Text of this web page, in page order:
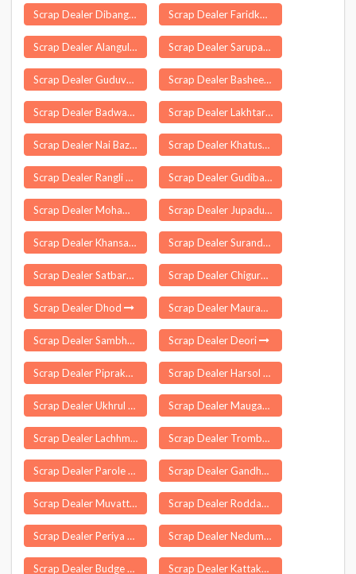
Scrap Dealer Dibang Valley Scrap Dealer Faridkot
Scrap Dealer Alangulam Scrap Dealer Sarupathar
Scrap Dealer Guduvancheri Scrap Dealer Basheerabad
Scrap Dealer Badwara Scrap Dealer Lakhtar
Scrap Dealer Nai Bazar Scrap Dealer Khatushyamji
Scrap Dealer Rangli Rangliot Scrap Dealer Gudibanda
Scrap Dealer Mohammad Bazar Scrap Dealer Jupadu Bungalow
Scrap Dealer Khansahib Scrap Dealer Surandai
Scrap Dealer Satbarwa Scrap Dealer Chigurumamidi
Scrap Dealer Dhod Scrap Dealer Maurawan
Scrap Dealer Sambhal Bhimnagar Scrap Dealer Deori
Scrap Dealer Piprakothi Scrap Dealer Harsol
Scrap Dealer Ukhrul Scrap Dealer Mauganj
Scrap Dealer Lachhmangarh Scrap Dealer Trombay
Scrap Dealer Parole Scrap Dealer Gandhwani
Scrap Dealer Muvattupuzha Scrap Dealer Roddam
Scrap Dealer Periya Kalayamputhur Scrap Dealer Nedumkandam
Scrap Dealer Budge Budge Scrap Dealer Kattakada